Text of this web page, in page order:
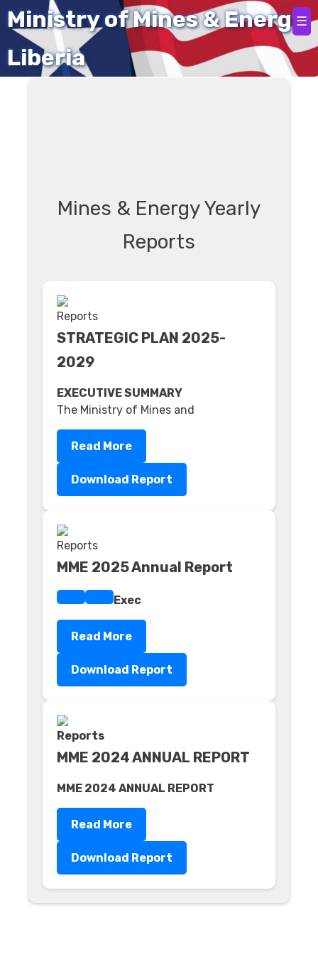
Ministry of Mines & Energy
Liberia
☰
Home
Mines & Energy Yearly
Reports
STRATEGIC PLAN 2025-
2029
EXECUTIVE SUMMARY
The Ministry of Mines and
Read More
Download Report
MME 2025 Annual Report
Exec
Read More
Download Report
MME 2024 ANNUAL REPORT
MME 2024 ANNUAL REPORT
Read More
Download Report